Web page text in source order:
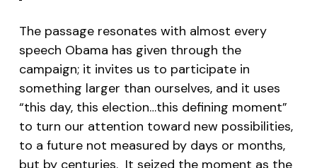
The passage resonates with almost every
speech Obama has given through the
campaign; it invites us to participate in
something larger than ourselves, and it uses
“this day, this election…this defining moment”
to turn our attention toward new possibilities,
to a future not measured by days or months,
but by centuries. It seized the moment as the